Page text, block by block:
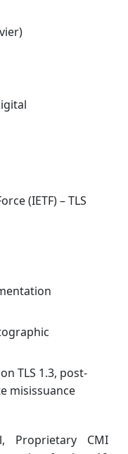
(IETF) – TLS
TLS 1.3, post-
misissuance
Proprietary CMI